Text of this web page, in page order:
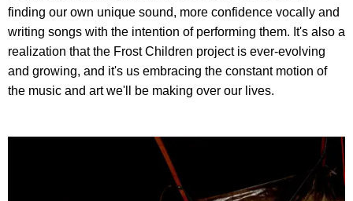
finding our own unique sound, more confidence vocally and
writing songs with the intention of performing them. It's also a
realization that the Frost Children project is ever-evolving
and growing, and it's us embracing the constant motion of
the music and art we'll be making over our lives.